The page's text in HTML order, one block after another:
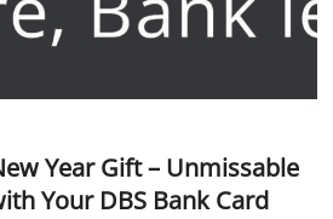
Year Gift – Unmissable
Your DBS Bank Card